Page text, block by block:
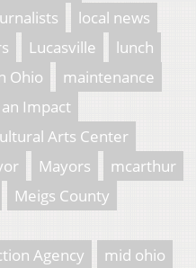
local news
Lucasville
lunch
Ohio
maintenance
Impact
Arts Center
Mayors
mcarthur
Meigs County
Agency
mid ohio